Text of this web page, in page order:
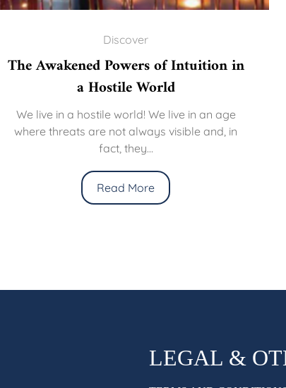
Discover
The Awakened Powers of Intuition in
a Hostile World
We live in a hostile world! We live in an age
where threats are not always visible and, in
fact, they...
Read More
LEGAL &